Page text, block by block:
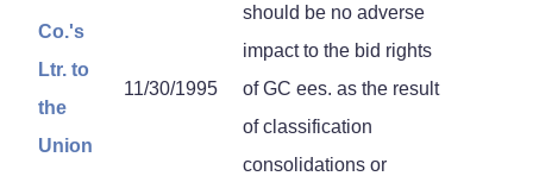
Co.'s
Ltr.to
the
Union
11/30/1995
should be no adverse
impact to the bid rights
of GC ees. as the result
of classification
consolidations or